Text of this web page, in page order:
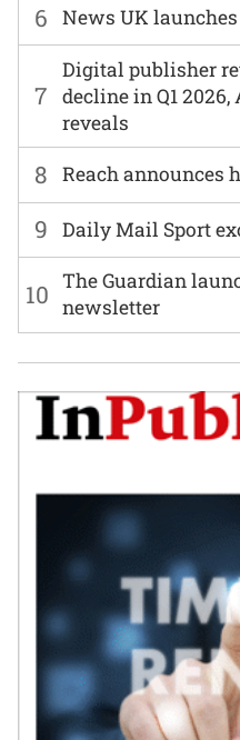
6 News UK
7
Digital publisher
decline in Q1 2026,
reveals
8 Reach announces
9 Daily Mail Sport
10 The Guardian
newsletter